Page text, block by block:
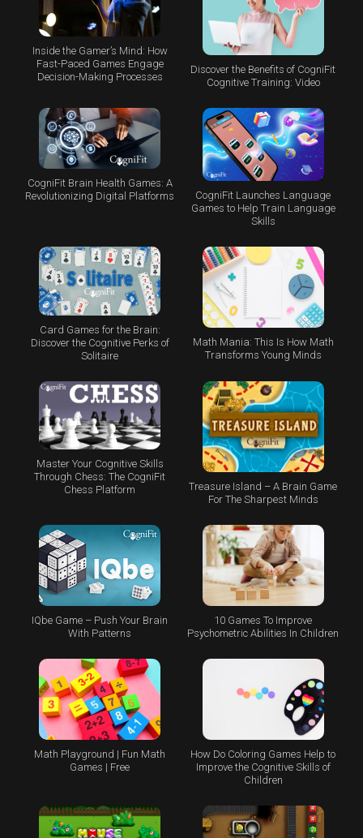
Inside the Gamer’s Mind: How
Fast-Paced Games Engage
Decision-Making Processes
Discover the Benefits of CogniFit
Cognitive Training: Video
CogniFit Brain Health Games: A
Revolutionizing Digital Platforms
CogniFit Launches Language
Games to Help Train Language
Skills
Card Games for the Brain:
Discover the Cognitive Perks of
Solitaire
Math Mania: This Is How Math
Transforms Young Minds
Master Your Cognitive Skills
Through Chess: The CogniFit
Chess Platform
Treasure Island – A Brain Game
For The Sharpest Minds
IQbe Game – Push Your Brain
With Patterns
10 Games To Improve
Psychometric Abilities In Children
Math Playground | Fun Math
Games | Free
How Do Coloring Games Help to
Improve the Cognitive Skills of
Children